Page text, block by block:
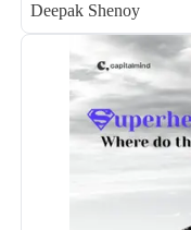
Deepak Shenoy